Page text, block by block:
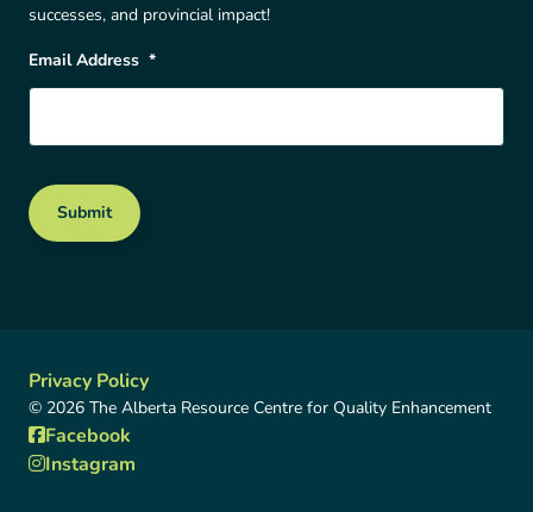
successes, and provincial impact!
Email Address *
Submit
Privacy Policy
© 2026 The Alberta Resource Centre for Quality Enhancement
Facebook
Instagram